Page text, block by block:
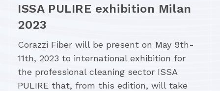
ISSA PULIRE exhibition Milan
2023
Corazzi Fiber will be present on May 9th-
11th, 2023 to international exhibition for
the professional cleaning sector ISSA
PULIRE that, from this edition, will take